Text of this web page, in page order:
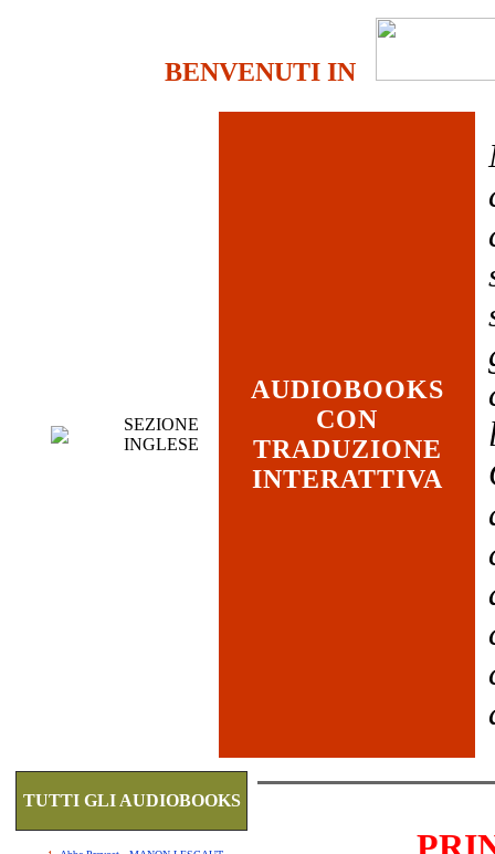
BENVENUTI IN
SEZIONE
INGLESE
AUDIOBOOKS
CON
TRADUZIONE
INTERATTIVA
TUTTI GLI AUDIOBOOKS